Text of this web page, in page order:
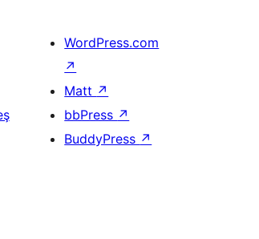
WordPress.com
↗
Matt ↗
bbPress ↗
BuddyPress ↗